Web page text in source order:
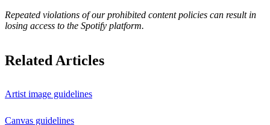
Repeated violations of our prohibited content policies can result in
losing access to the Spotify platform.
Related Articles
Artist image guidelines
Canvas guidelines